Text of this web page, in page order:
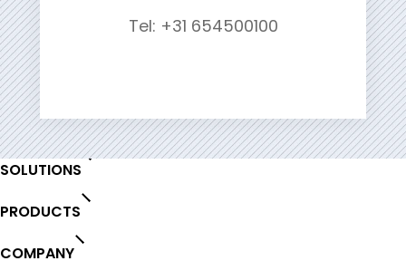
Tel: +31 654500100
SOLUTIONS
PRODUCTS
COMPANY